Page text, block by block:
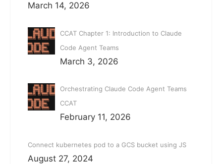
March 14, 2026
CCAT Chapter 1: Introduction to Claude
Code Agent Teams
March 3, 2026
Orchestrating Claude Code Agent Teams
CCAT
February 11, 2026
Connect kubernetes pod to a GCS bucket using JS
August 27, 2024